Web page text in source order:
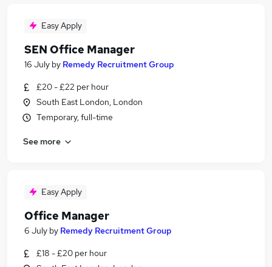
Easy Apply
SEN Office Manager
16 July by Remedy Recruitment Group
£20 - £22 per hour
South East London, London
Temporary, full-time
See more
Easy Apply
Office Manager
6 July by Remedy Recruitment Group
£18 - £20 per hour